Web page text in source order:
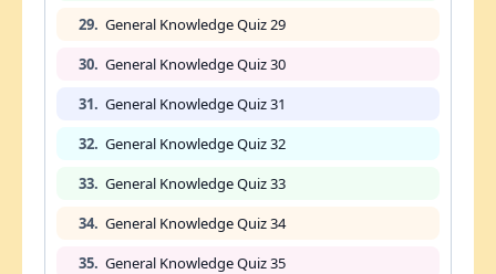
29. General Knowledge Quiz 29
30. General Knowledge Quiz 30
31. General Knowledge Quiz 31
32. General Knowledge Quiz 32
33. General Knowledge Quiz 33
34. General Knowledge Quiz 34
35. General Knowledge Quiz 35